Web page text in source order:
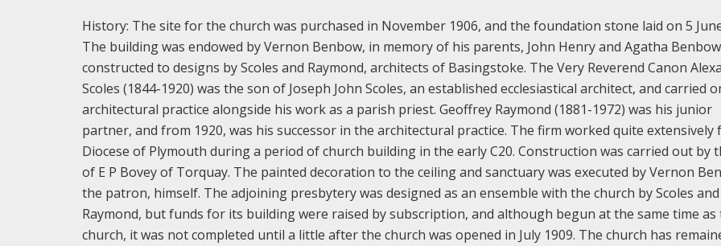
History: The site for the church was purchased in November 1906, and the foundation stone laid on 5
The building was endowed by Vernon Benbow, in memory of his parents, John Henry and Agatha
constructed to designs by Scoles and Raymond, architects of Basingstoke. The Very Reverend Canon
Scoles (1844-1920) was the son of Joseph John Scoles, an established ecclesiastical architect, and carried
architectural practice alongside his work as a parish priest. Geoffrey Raymond (1881-1972) was his junior
partner, and from 1920, was his successor in the architectural practice. The firm worked quite extensively
Diocese of Plymouth during a period of church building in the early C20. Construction was carried out by
of E P Bovey of Torquay. The painted decoration to the ceiling and sanctuary was executed by Vernon
the patron, himself. The adjoining presbytery was designed as an ensemble with the church by Scoles and
Raymond, but funds for its building were raised by subscription, and although begun at the same time as
church, it was not completed until a little after the church was opened in July 1909. The church has